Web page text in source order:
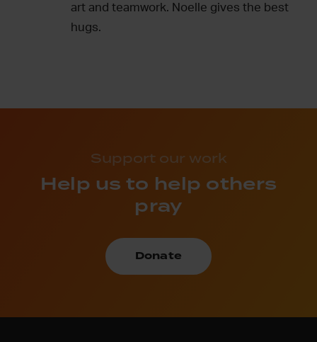
art and teamwork. Noelle gives the best
hugs.
Support our work
Help us to help others
pray
Donate